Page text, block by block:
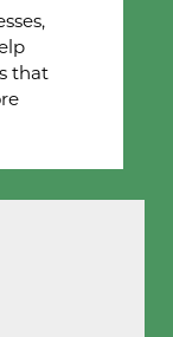
that